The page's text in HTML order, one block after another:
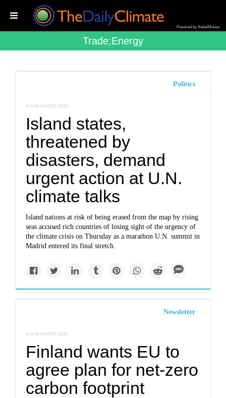
Powered by RebelMouse
Trade;energy
Politics
www.reuters.com
Island states,
threatened by
disasters, demand
urgent action at U.N.
climate talks
Island nations at risk of being erased from the map by rising
seas accused rich countries of losing sight of the urgency of
the climate crisis on Thursday as a marathon U.N. summit in
Madrid entered its final stretch.
Newsletter
www.reuters.com
Finland wants EU to
agree plan for net-zero
carbon footprint